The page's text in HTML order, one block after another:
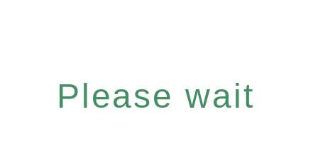
Please wait